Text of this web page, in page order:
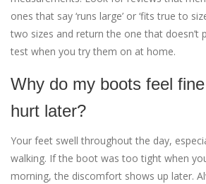
ones that say ‘runs large’ or ‘fits true to
two sizes and return the one that doesn’t
test when you try them on at home.
Why do my boots feel
hurt later?
Your feet swell throughout the day,
walking. If the boot was too tight when
morning, the discomfort shows up later.